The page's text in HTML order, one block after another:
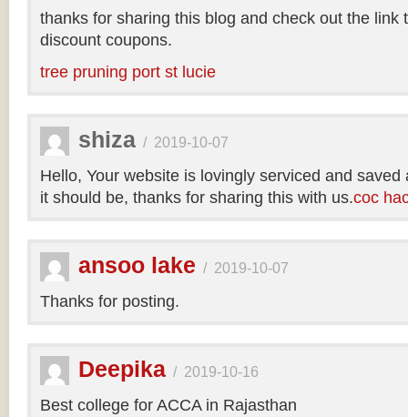
thanks for sharing this blog and check out the link
discount coupons.
tree pruning port st lucie
shiza / 2019-10-07
Hello, Your website is lovingly serviced and
it should be, thanks for sharing this with us.coc
ansoo lake / 2019-10-07
Thanks for posting.
Deepika / 2019-10-16
Best college for ACCA in Rajasthan